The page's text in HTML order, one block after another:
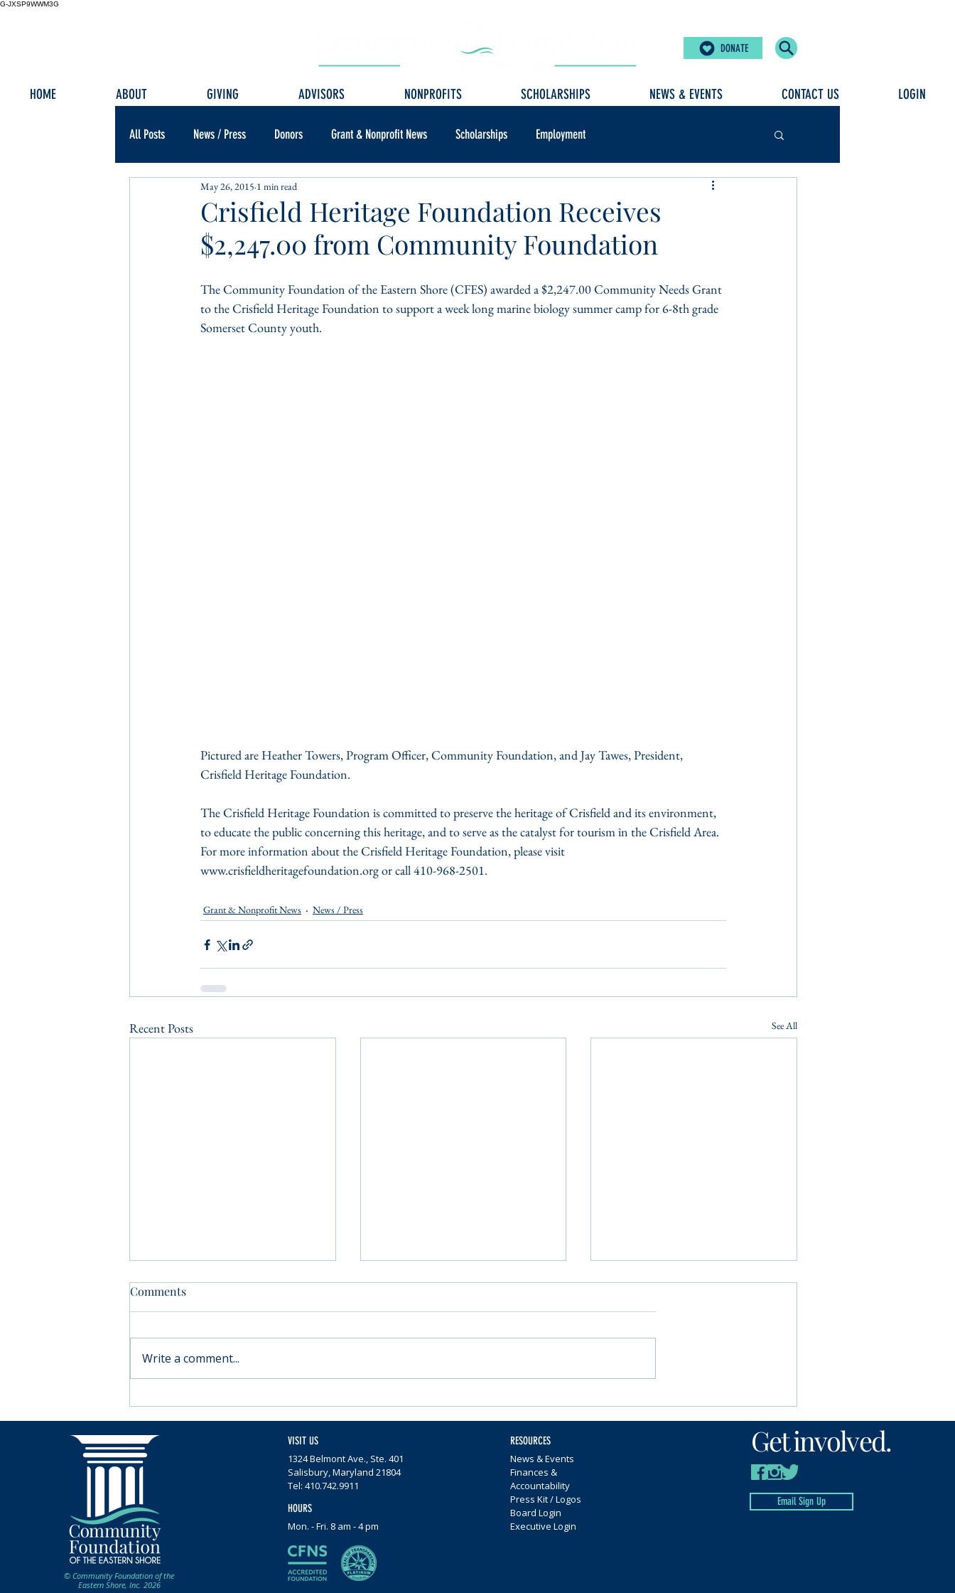
G-JXSP9WWM3G
DONATE
HOME ABOUT GIVING ADVISORS NONPROFITS SCHOLARSHIPS NEWS & EVENTS CONTACT US LOGIN
All Posts News / Press Donors Grant & Nonprofit News Scholarships Employment
Crisfield Heritage Foundation Receives
$2,247.00 from Community Foundation
May 26, 2015 1 min read
The Community Foundation of the Eastern Shore (CFES) awarded a $2,247.00 Community Needs Grant
to the Crisfield Heritage Foundation to support a week long marine biology summer camp for 6-8th grade
Somerset County youth.
Pictured are Heather Towers, Program Officer, Community Foundation, and Jay Tawes, President,
Crisfield Heritage Foundation.
The Crisfield Heritage Foundation is committed to preserve the heritage of Crisfield and its environment,
to educate the public concerning this heritage, and to serve as the catalyst for tourism in the Crisfield Area.
For more information about the Crisfield Heritage Foundation, please visit
www.crisfieldheritagefoundation.org or call 410-968-2501.
Grant & Nonprofit News News / Press
Recent Posts See All
Parkinson’s
Community Foundation
Women’s Fund awards
$65,000 to local nonprofits
Comments
Write a comment...
© Community Foundation of the
Eastern Shore, Inc. 2026
VISIT US
1324 Belmont Ave., Ste. 401
Salisbury, Maryland 21804
Tel: 410.742.9911
HOURS
Mon. - Fri. 8 am - 4 pm
RESOURCES
News & Events
Finances &
Accountability
Press Kit / Logos
Board Login
Executive Login
Get involved.
Email Sign Up